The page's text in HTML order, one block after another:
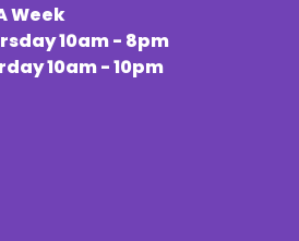
Week
10am - 8pm
10am - 10pm